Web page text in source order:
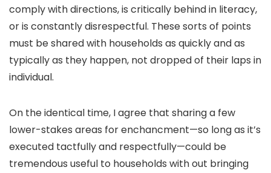
comply with directions, is critically behind in literacy,
or is constantly disrespectful. These sorts of points
must be shared with households as quickly and as
typically as they happen, not dropped of their laps in
individual.
On the identical time, I agree that sharing a few
lower-stakes areas for enchancment—so long as it’s
executed tactfully and respectfully—could be
tremendous useful to households with out bringing